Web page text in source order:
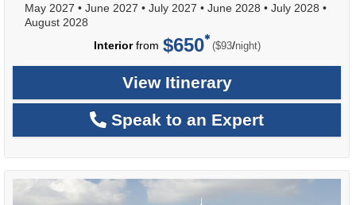
May 2027 • June 2027 • July 2027 • June 2028 • July 2028 •
August 2028
Interiorfrom $650 ($93/per
night)
View Itinerary
Speak to an Expert